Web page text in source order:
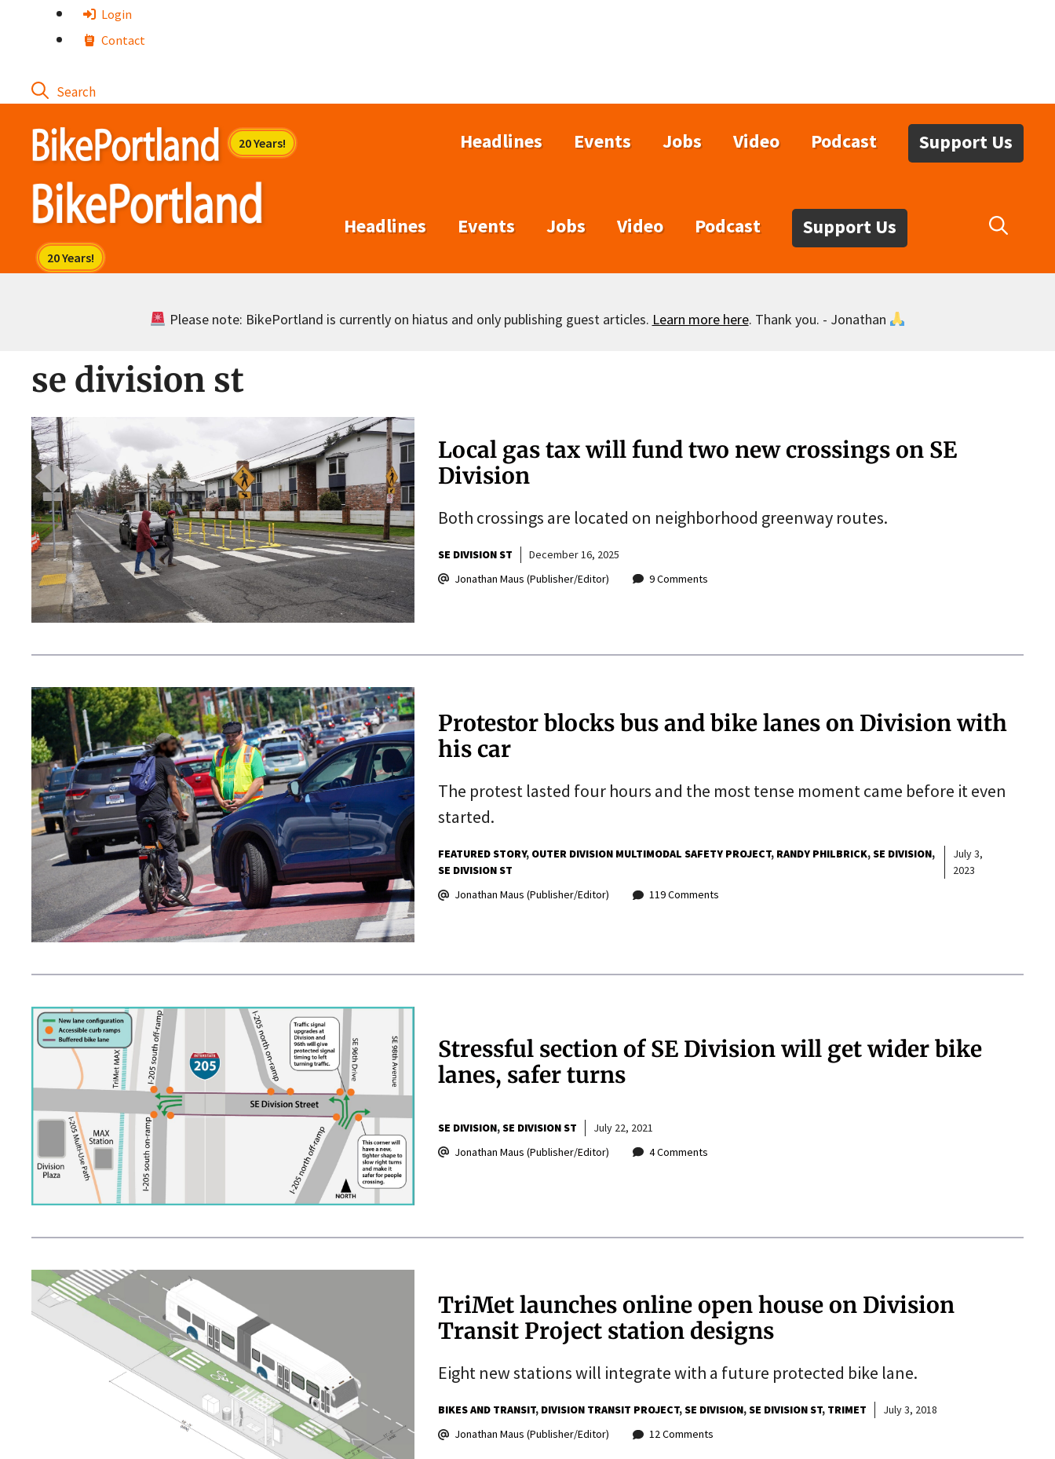
Login
Contact
Headlines Events Jobs Video Podcast Support Us
Headlines Events Jobs Video Podcast Support Us
Please note: BikePortland is currently on hiatus and only publishing guest articles. Learn more here. Thank you. - Jonathan
se division st
Local gas tax will fund two new crossings on SE
Division
Both crossings are located on neighborhood greenway routes.
SE DIVISION ST
December 16, 2025
Jonathan Maus (Publisher/Editor)
9 Comments
Protestor blocks bus and bike lanes on Division with
his car
The protest lasted four hours and the most tense moment came before it even
started.
FEATURED STORY OUTER DIVISION MULTIMODAL SAFETY PROJECT RANDY PHILBRICK SE DIVISION
SE DIVISION ST
July 3,
2023
Jonathan Maus (Publisher/Editor)
119 Comments
Stressful section of SE Division will get wider bike
lanes, safer turns
SE DIVISION SE DIVISION ST
July 22, 2021
Jonathan Maus (Publisher/Editor)
4 Comments
TriMet launches online open house on Division
Transit Project station designs
Eight new stations will integrate with a future protected bike lane.
BIKES AND TRANSIT DIVISION TRANSIT PROJECT SE DIVISION SE DIVISION ST TRIMET
July 3, 2018
Jonathan Maus (Publisher/Editor)
12 Comments